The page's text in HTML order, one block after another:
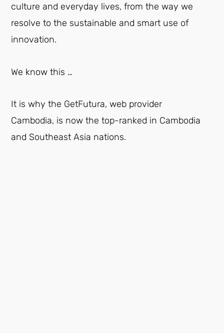
culture and everyday lives, from the way we
resolve to the sustainable and smart use of
innovation.
We know this …
It is why the GetFutura, web provider
Cambodia, is now the top-ranked in Cambodia
and Southeast Asia nations.